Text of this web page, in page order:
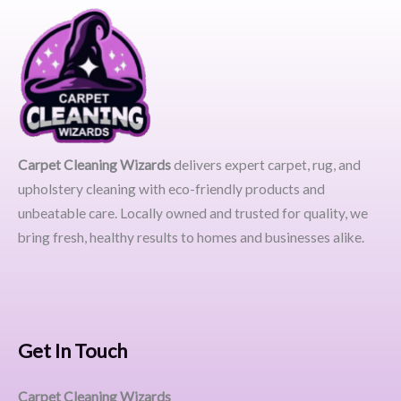
Carpet Cleaning Wizardsdelivers expert carpet, rug, and
upholstery cleaning with eco-friendly products and
unbeatable care. Locally owned and trusted for quality, we
bring fresh, healthy results to homes and businesses alike.
Get In Touch
Carpet Cleaning Wizards